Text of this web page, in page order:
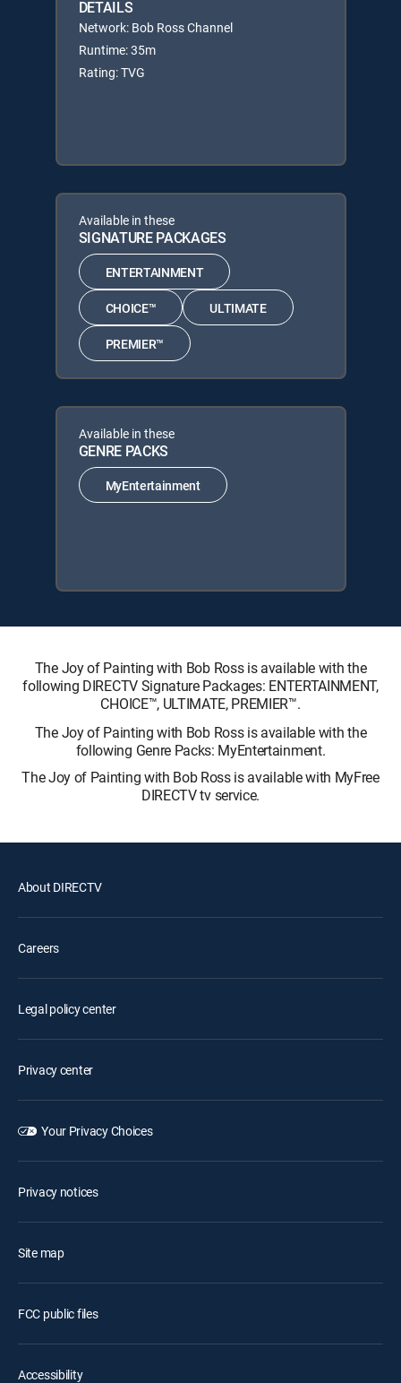
DETAILS
Network: Bob Ross Channel
Runtime: 35m
Rating: TVG
Available in these
SIGNATURE PACKAGES
ENTERTAINMENT
CHOICE™ ULTIMATE
PREMIER™
Available in these
GENRE PACKS
MyEntertainment
The Joy of Painting with Bob Ross is available with the
following DIRECTV Signature Packages: ENTERTAINMENT,
CHOICE™, ULTIMATE, PREMIER™.
The Joy of Painting with Bob Ross is available with the
following Genre Packs: MyEntertainment.
The Joy of Painting with Bob Ross is available with MyFree
DIRECTV tv service.
About DIRECTV
Careers
Legal policy center
Privacy center
Your Privacy Choices
Privacy notices
Site map
FCC public files
Accessibility